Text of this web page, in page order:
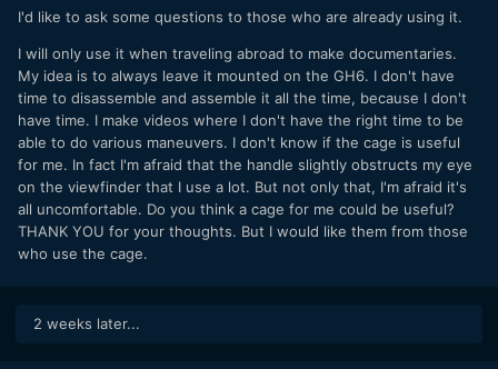
I'd like to ask some questions to those who are already using it.
I will only use it when traveling abroad to make documentaries.
My idea is to always leave it mounted on the GH6. I don't have
time to disassemble and assemble it all the time, because I don't
have time. I make videos where I don't have the right time to be
able to do various maneuvers. I don't know if the cage is useful
for me. In fact I'm afraid that the handle slightly obstructs my eye
on the viewfinder that I use a lot. But not only that, I'm afraid it's
all uncomfortable. Do you think a cage for me could be useful?
THANK YOU for your thoughts. But I would like them from those
who use the cage.
2 weeks later...